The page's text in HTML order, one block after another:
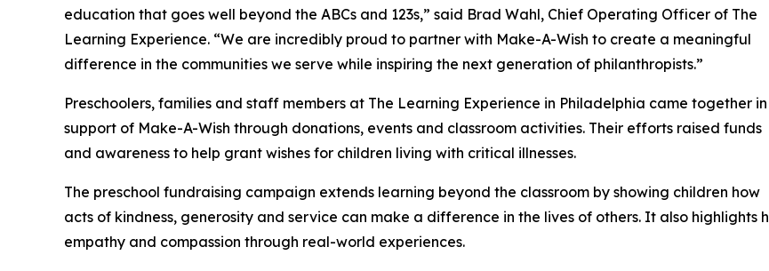
education that goes well beyond the ABCs and 123s,” said Brad Wahl, Chief Operating Officer of The
Learning Experience. “We are incredibly proud to partner with Make-A-Wish to create a meaningful
difference in the communities we serve while inspiring the next generation of philanthropists.”
Preschoolers, families and staff members at The Learning Experience in Philadelphia came together in
support of Make-A-Wish through donations, events and classroom activities. Their efforts raised funds
and awareness to help grant wishes for children living with critical illnesses.
The preschool fundraising campaign extends learning beyond the classroom by showing children how
acts of kindness, generosity and service can make a difference in the lives of others. It also
empathy and compassion through real-world experiences.